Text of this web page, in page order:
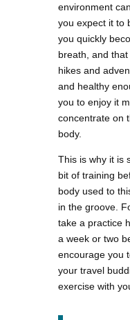
environment
you expect it to
you quickly
breath, and
hikes and
and healthy
you to enjoy it
concentrate on
body.
This is why it is
bit of training
body used to
in the groove.
take a practice
a week or two
encourage you
your travel
exercise with